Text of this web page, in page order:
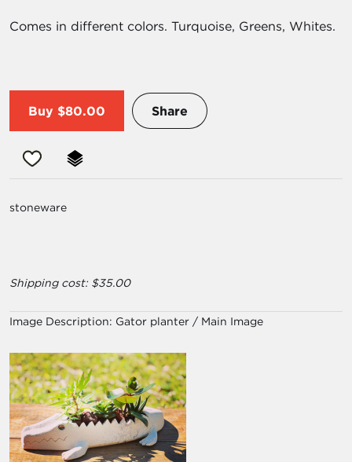
Comes in different colors. Turquoise, Greens, Whites.
Buy $80.00 Share
stoneware
Shipping cost: $35.00
Image Description: Gator planter / Main Image